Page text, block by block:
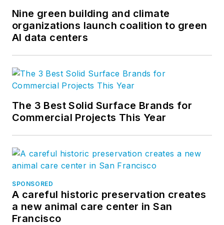
Nine green building and climate
organizations launch coalition to green
AI data centers
The 3 Best Solid Surface Brands for
Commercial Projects This Year
SPONSORED
A careful historic preservation creates
a new animal care center in San
Francisco